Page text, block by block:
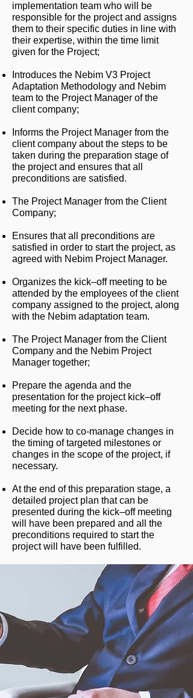
implementation team who will be
responsible for the project and assigns
them to their specific duties in line with
their expertise, within the time limit
given for the Project;
Introduces the Nebim V3 Project
Adaptation Methodology and Nebim
team to the Project Manager of the
client company;
Informs the Project Manager from the
client company about the steps to be
taken during the preparation stage of
the project and ensures that all
preconditions are satisfied.
The Project Manager from the Client
Company;
Ensures that all preconditions are
satisfied in order to start the project, as
agreed with Nebim Project Manager.
Organizes the kick–off meeting to be
attended by the employees of the client
company assigned to the project, along
with the Nebim adaptation team.
The Project Manager from the Client
Company and the Nebim Project
Manager together;
Prepare the agenda and the
presentation for the project kick–off
meeting for the next phase.
Decide how to co-manage changes in
the timing of targeted milestones or
changes in the scope of the project, if
necessary.
At the end of this preparation stage, a
detailed project plan that can be
presented during the kick–off meeting
will have been prepared and all the
preconditions required to start the
project will have been fulfilled.